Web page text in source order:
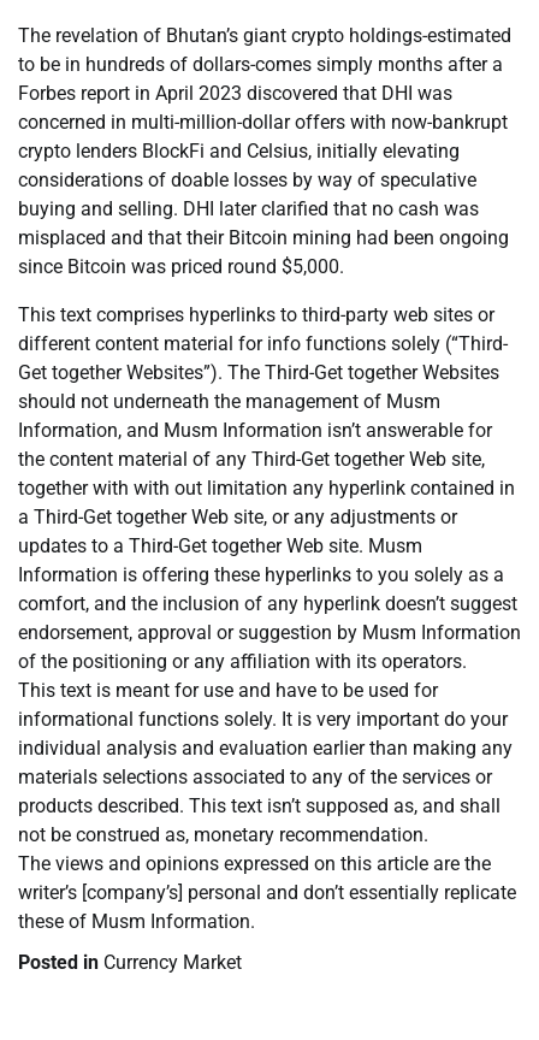
The revelation of Bhutan’s giant crypto holdings-estimated
to be in hundreds of dollars-comes simply months after a
Forbes report in April 2023 discovered that DHI was
concerned in multi-million-dollar offers with now-bankrupt
crypto lenders BlockFi and Celsius, initially elevating
considerations of doable losses by way of speculative
buying and selling. DHI later clarified that no cash was
misplaced and that their Bitcoin mining had been ongoing
since Bitcoin was priced round $5,000.
This text comprises hyperlinks to third-party web sites or
different content material for info functions solely (“Third-
Get together Websites”). The Third-Get together Websites
should not underneath the management of Musm
Information, and Musm Information isn’t answerable for
the content material of any Third-Get together Web site,
together with with out limitation any hyperlink contained in
a Third-Get together Web site, or any adjustments or
updates to a Third-Get together Web site. Musm
Information is offering these hyperlinks to you solely as a
comfort, and the inclusion of any hyperlink doesn’t suggest
endorsement, approval or suggestion by Musm Information
of the positioning or any affiliation with its operators.
This text is meant for use and have to be used for
informational functions solely. It is very important do your
individual analysis and evaluation earlier than making any
materials selections associated to any of the services or
products described. This text isn’t supposed as, and shall
not be construed as, monetary recommendation.
The views and opinions expressed on this article are the
writer’s [company’s] personal and don’t essentially replicate
these of Musm Information.
Posted in Currency Market